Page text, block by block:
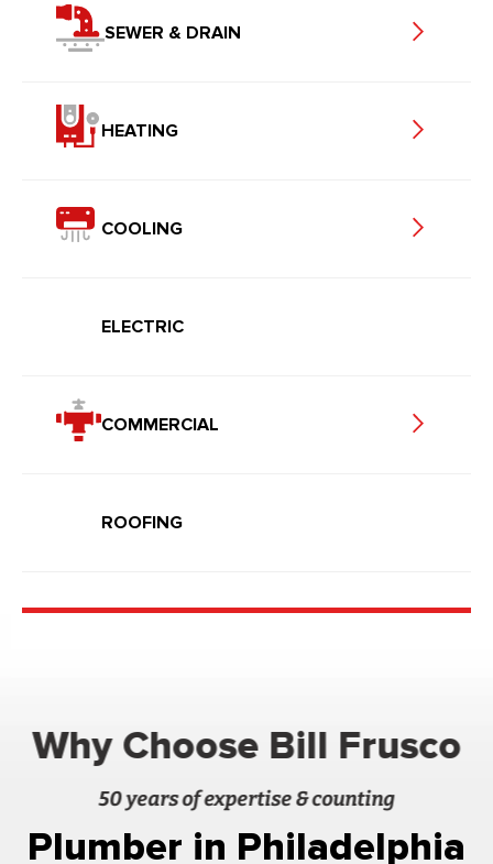
SEWER & DRAIN
HEATING
COOLING
ELECTRIC
COMMERCIAL
ROOFING
Why Choose Bill Frusco
50 years of expertise & counting
Plumber in Philadelphia